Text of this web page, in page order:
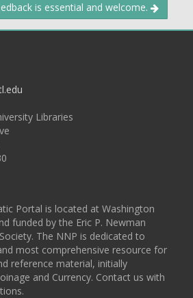
is essential and welcome.
Libraries
Portal is located at Washington
funded by the Eric P. Newman
The NNP is dedicated to
most comprehensive resource for
reference material, initially
and Currency. Contact us with